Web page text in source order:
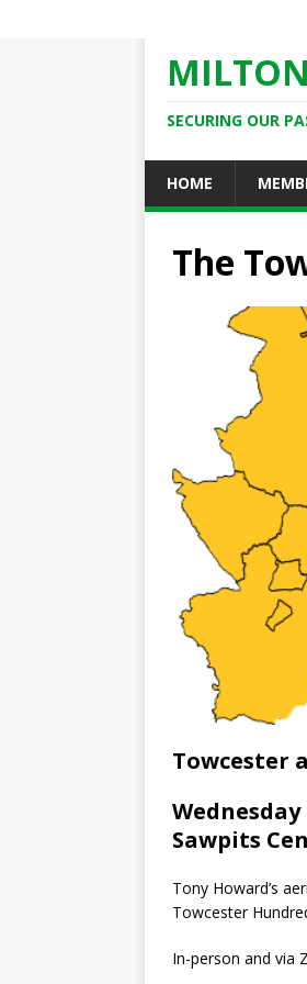
SECURING OUR
HOME
The
Towcester
Wednesday
Sawpits
Tony Howard’s
Towcester
In-person and via